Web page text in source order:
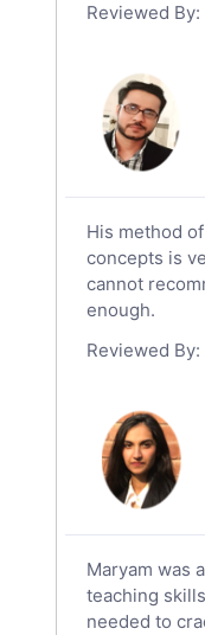
Government
Us History
Drama Tutors
Hindi Tutors
Excel
Food And
Design And
Extended
Islamic
Reviewed By:
His method
concepts is
cannot
enough.
Reviewed By:
Maryam was
teaching
needed to